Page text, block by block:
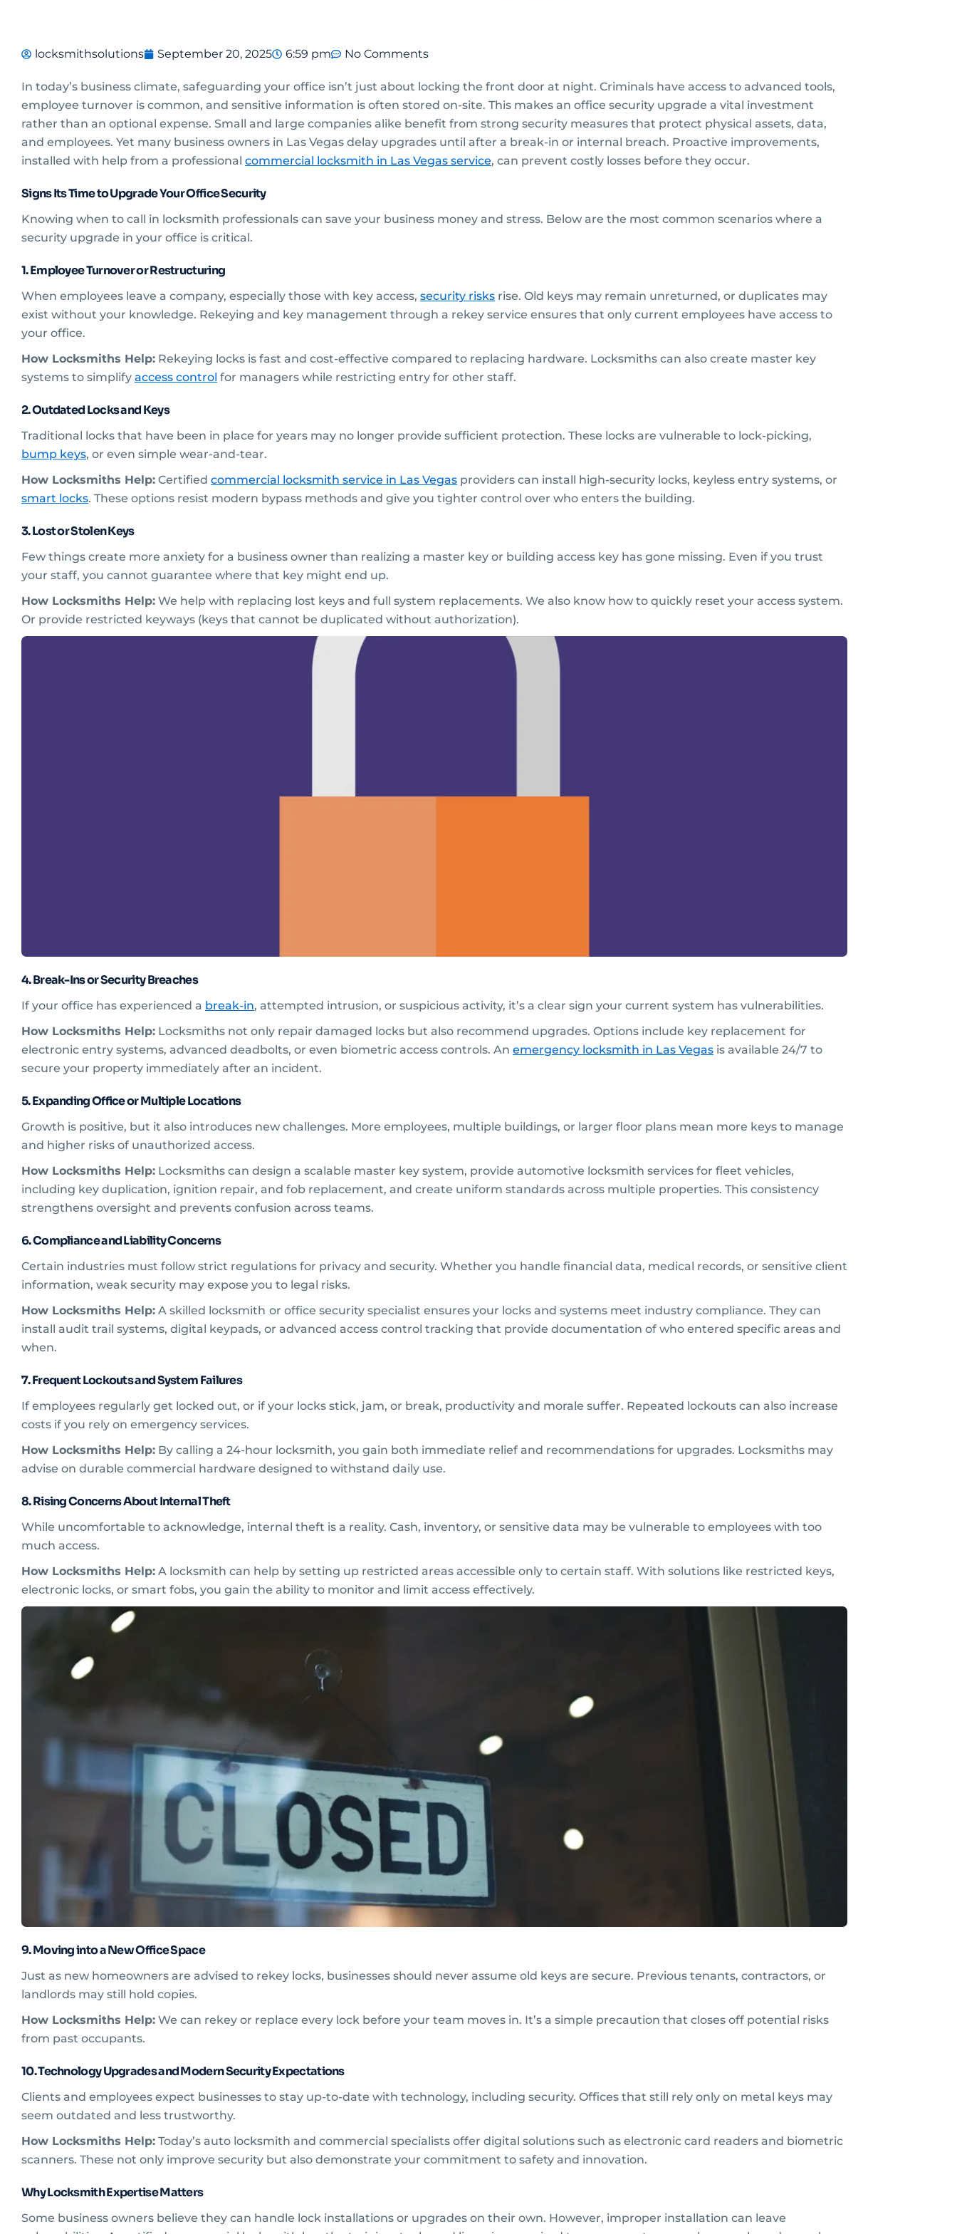
locksmithsolutions September 20, 2025 6:59 pm No Comments
In today’s business climate, safeguarding your office isn’t just about locking the front door at night. Criminals have access to advanced tools,
employee turnover is common, and sensitive information is often stored on-site. This makes an office security upgrade a vital investment
rather than an optional expense. Small and large companies alike benefit from strong security measures that protect physical assets, data,
and employees. Yet many business owners in Las Vegas delay upgrades until after a break-in or internal breach. Proactive improvements,
installed with help from a professional commercial locksmith in Las Vegas service, can prevent costly losses before they occur.
Signs Its Time to Upgrade Your Office Security
Knowing when to call in locksmith professionals can save your business money and stress. Below are the most common scenarios where a
security upgrade in your office is critical.
1. Employee Turnover or Restructuring
When employees leave a company, especially those with key access, security risks rise. Old keys may remain unreturned, or duplicates may
exist without your knowledge. Rekeying and key management through a rekey service ensures that only current employees have access to
your office.
How Locksmiths Help: Rekeying locks is fast and cost-effective compared to replacing hardware. Locksmiths can also create master key
systems to simplify access control for managers while restricting entry for other staff.
2. Outdated Locks and Keys
Traditional locks that have been in place for years may no longer provide sufficient protection. These locks are vulnerable to lock-picking,
bump keys, or even simple wear-and-tear.
How Locksmiths Help: Certified commercial locksmith service in Las Vegas providers can install high-security locks, keyless entry systems, or
smart locks. These options resist modern bypass methods and give you tighter control over who enters the building.
3. Lost or Stolen Keys
Few things create more anxiety for a business owner than realizing a master key or building access key has gone missing. Even if you trust
your staff, you cannot guarantee where that key might end up.
How Locksmiths Help: We help with replacing lost keys and full system replacements. We also know how to quickly reset your access system.
Or provide restricted keyways (keys that cannot be duplicated without authorization).
4. Break-Ins or Security Breaches
If your office has experienced a break-in, attempted intrusion, or suspicious activity, it’s a clear sign your current system has vulnerabilities.
How Locksmiths Help: Locksmiths not only repair damaged locks but also recommend upgrades. Options include key replacement for
electronic entry systems, advanced deadbolts, or even biometric access controls. An emergency locksmith in Las Vegas is available 24/7 to
secure your property immediately after an incident.
5. Expanding Office or Multiple Locations
Growth is positive, but it also introduces new challenges. More employees, multiple buildings, or larger floor plans mean more keys to manage
and higher risks of unauthorized access.
How Locksmiths Help: Locksmiths can design a scalable master key system, provide automotive locksmith services for fleet vehicles,
including key duplication, ignition repair, and fob replacement, and create uniform standards across multiple properties. This consistency
strengthens oversight and prevents confusion across teams.
6. Compliance and Liability Concerns
Certain industries must follow strict regulations for privacy and security. Whether you handle financial data, medical records, or sensitive client
information, weak security may expose you to legal risks.
How Locksmiths Help: A skilled locksmith or office security specialist ensures your locks and systems meet industry compliance. They can
install audit trail systems, digital keypads, or advanced access control tracking that provide documentation of who entered specific areas and
when.
7. Frequent Lockouts and System Failures
If employees regularly get locked out, or if your locks stick, jam, or break, productivity and morale suffer. Repeated lockouts can also increase
costs if you rely on emergency services.
How Locksmiths Help: By calling a 24-hour locksmith, you gain both immediate relief and recommendations for upgrades. Locksmiths may
advise on durable commercial hardware designed to withstand daily use.
8. Rising Concerns About Internal Theft
While uncomfortable to acknowledge, internal theft is a reality. Cash, inventory, or sensitive data may be vulnerable to employees with too
much access.
How Locksmiths Help: A locksmith can help by setting up restricted areas accessible only to certain staff. With solutions like restricted keys,
electronic locks, or smart fobs, you gain the ability to monitor and limit access effectively.
9. Moving into a New Office Space
Just as new homeowners are advised to rekey locks, businesses should never assume old keys are secure. Previous tenants, contractors, or
landlords may still hold copies.
How Locksmiths Help: We can rekey or replace every lock before your team moves in. It’s a simple precaution that closes off potential risks
from past occupants.
10. Technology Upgrades and Modern Security Expectations
Clients and employees expect businesses to stay up-to-date with technology, including security. Offices that still rely only on metal keys may
seem outdated and less trustworthy.
How Locksmiths Help: Today’s auto locksmith and commercial specialists offer digital solutions such as electronic card readers and biometric
scanners. These not only improve security but also demonstrate your commitment to safety and innovation.
Why Locksmith Expertise Matters
Some business owners believe they can handle lock installations or upgrades on their own. However, improper installation can leave